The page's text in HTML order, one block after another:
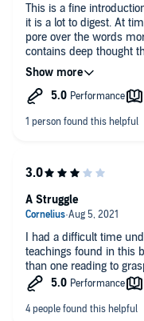
This is a fine
it is a lot to digest. At
pore over the words
contains deep thought
seconds many times!
I had a difficult time
teachings found in this book. I just realize it will
A Struggle